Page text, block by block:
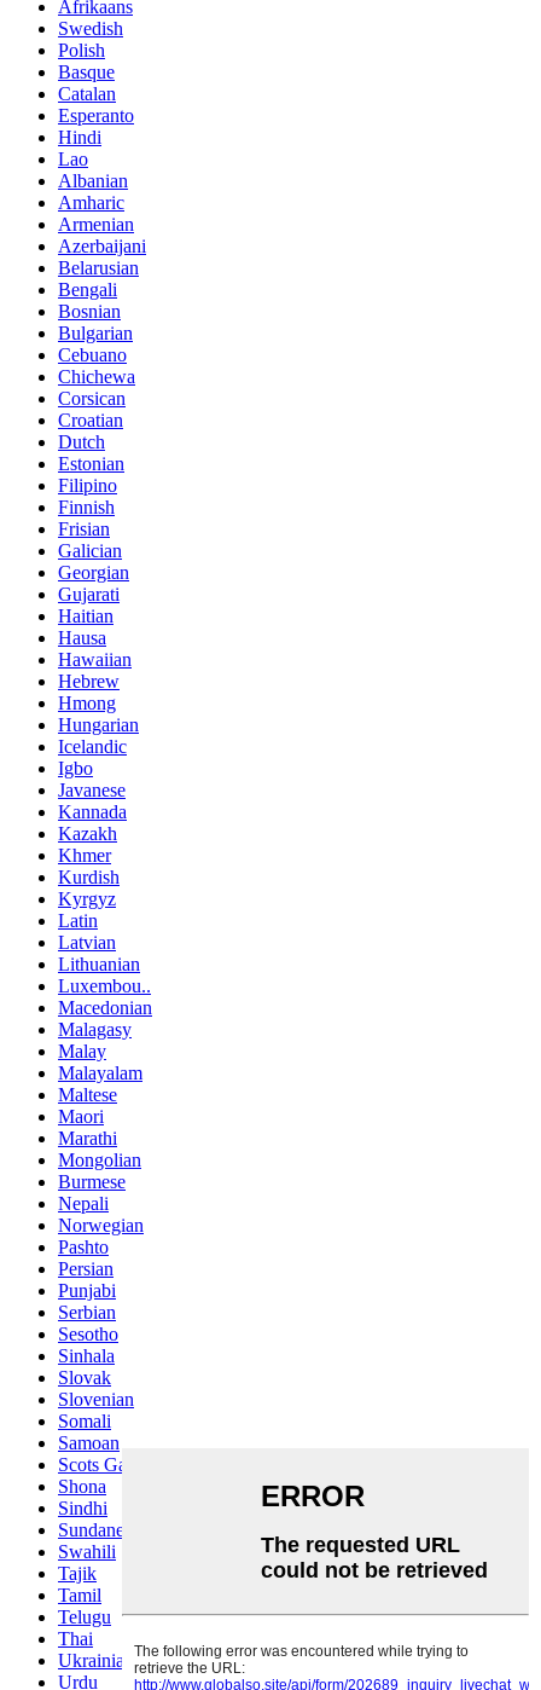
Afrikaans
Swedish
Polish
Basque
Catalan
Esperanto
Hindi
Lao
Albanian
Amharic
Armenian
Azerbaijani
Belarusian
Bengali
Bosnian
Bulgarian
Cebuano
Chichewa
Corsican
Croatian
Dutch
Estonian
Filipino
Finnish
Frisian
Galician
Georgian
Gujarati
Haitian
Hausa
Hawaiian
Hebrew
Hmong
Hungarian
Icelandic
Igbo
Javanese
Kannada
Kazakh
Khmer
Kurdish
Kyrgyz
Latin
Latvian
Lithuanian
Luxembou..
Macedonian
Malagasy
Malay
Malayalam
Maltese
Maori
Marathi
Mongolian
Burmese
Nepali
Norwegian
Pashto
Persian
Punjabi
Serbian
Sesotho
Sinhala
Slovak
Slovenian
Somali
Samoan
Scots Gaelic
Shona
Sindhi
Sundanese
Swahili
Tajik
Tamil
Telugu
Thai
Ukrainian
Urdu